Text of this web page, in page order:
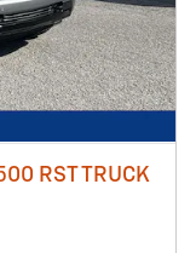
RST TRUCK